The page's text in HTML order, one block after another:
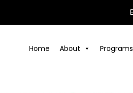
Home About Programs